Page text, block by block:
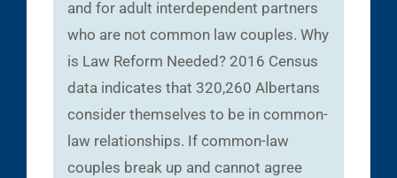
and for adult interdependent partners
who are not common law couples. Why
is Law Reform Needed? 2016 Census
data indicates that 320,260 Albertans
consider themselves to be in common-
law relationships. If common-law
couples break up and cannot agree